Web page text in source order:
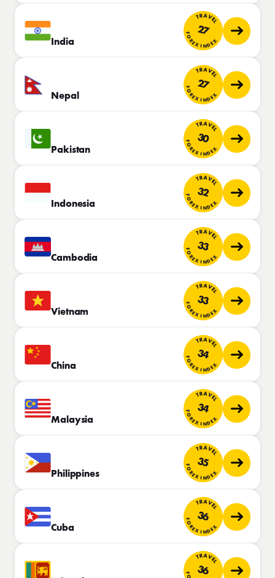
India
TRAVEL
27
FOREX INDEX
Nepal
TRAVEL
27
FOREX INDEX
Pakistan
TRAVEL
30
FOREX INDEX
Indonesia
TRAVEL
32
FOREX INDEX
Cambodia
TRAVEL
33
FOREX INDEX
Vietnam
TRAVEL
33
FOREX INDEX
China
TRAVEL
34
FOREX INDEX
Malaysia
TRAVEL
34
FOREX INDEX
Philippines
TRAVEL
35
FOREX INDEX
Cuba
TRAVEL
36
FOREX INDEX
TRAVEL
36